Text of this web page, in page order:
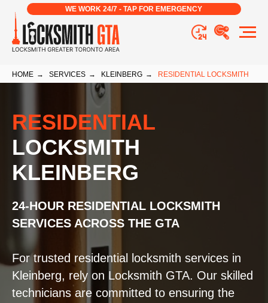
WE WORK 24/7 - TAP FOR EMERGENCY
HOME → SERVICES → KLEINBERG → RESIDENTIAL LOCKSMITH
RESIDENTIAL
LOCKSMITH
KLEINBERG
24-HOUR RESIDENTIAL LOCKSMITH
SERVICES ACROSS THE GTA
For trusted residential locksmith services in
Kleinberg, rely on Locksmith GTA. Our skilled
technicians are committed to ensuring the